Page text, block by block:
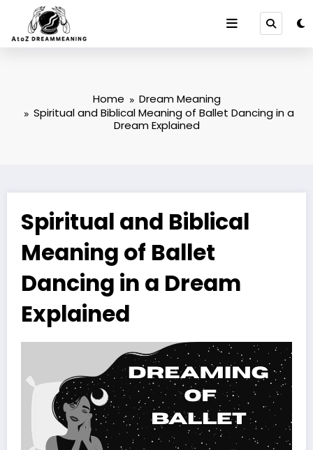
content
Home
Dream Meaning
Spiritual and Biblical Meaning of Ballet Dancing in a
Dream Explained
Spiritual and Biblical
Meaning of Ballet
Dancing in a Dream
Explained